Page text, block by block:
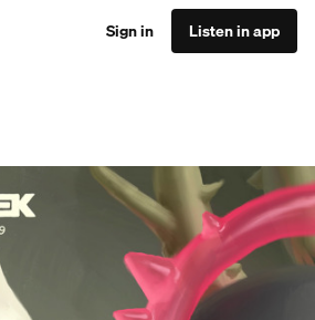
Sign in Listen in app